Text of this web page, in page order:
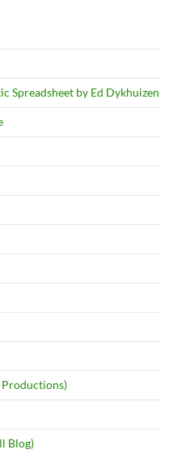
Spreadsheet by Ed Dykhuizen
Productions)
Blog)